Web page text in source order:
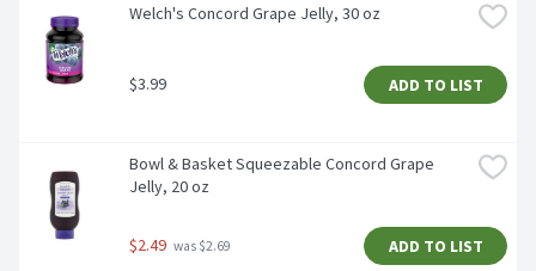
Welch's Concord Grape Jelly, 30 oz
$3.99 ADD TO LIST
Bowl & Basket Squeezable Concord Grape
Jelly, 20 oz
$2.49 was $2.69 ADD TO LIST